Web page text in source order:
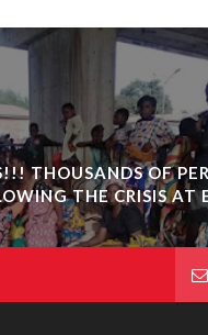
THOUSANDS OF
THE CRISIS AT